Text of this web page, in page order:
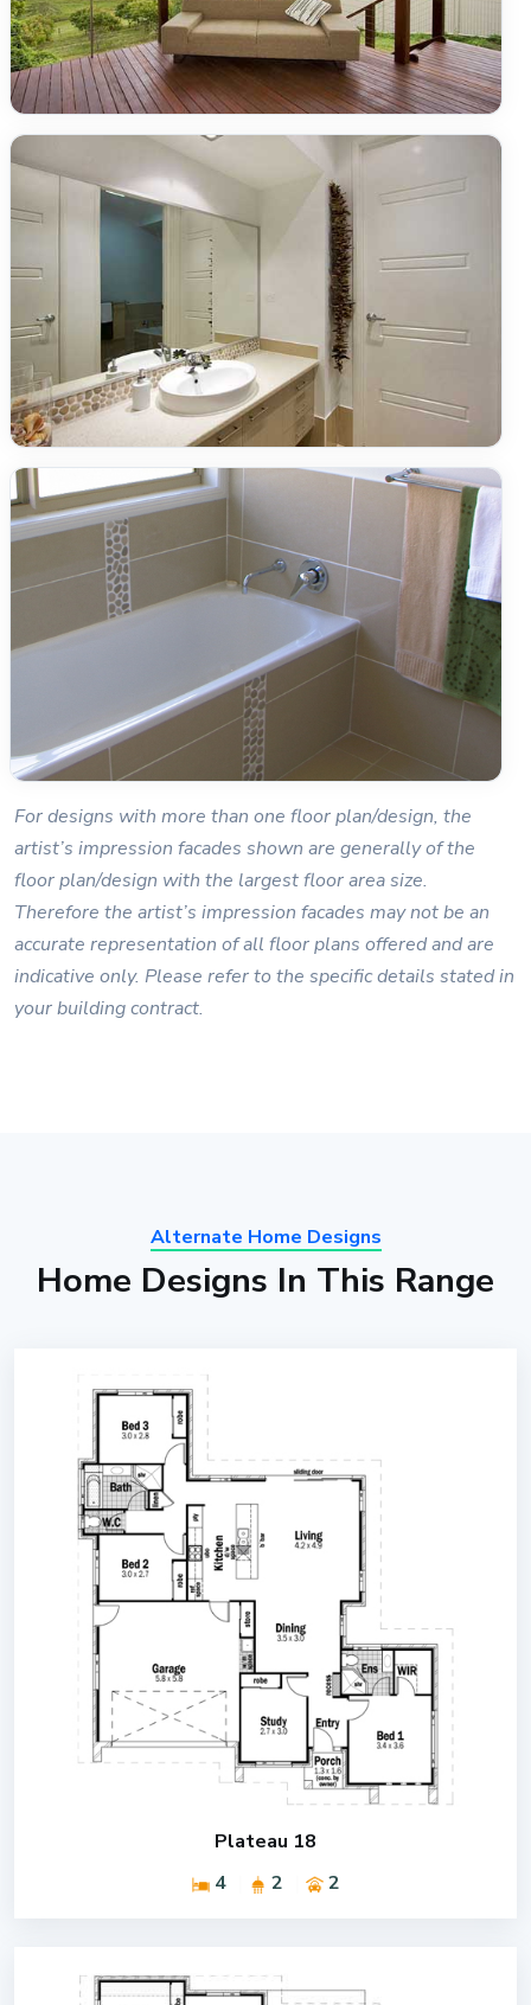
For designs with more than one floor plan/design, the
artist’s impression facades shown are generally of the
floor plan/design with the largest floor area size.
Therefore the artist’s impression facades may not be an
accurate representation of all floor plans offered and are
indicative only. Please refer to the specific details stated in
your building contract.
Alternate Home Designs
Home Designs In This Range
Plateau 18
4
2 2